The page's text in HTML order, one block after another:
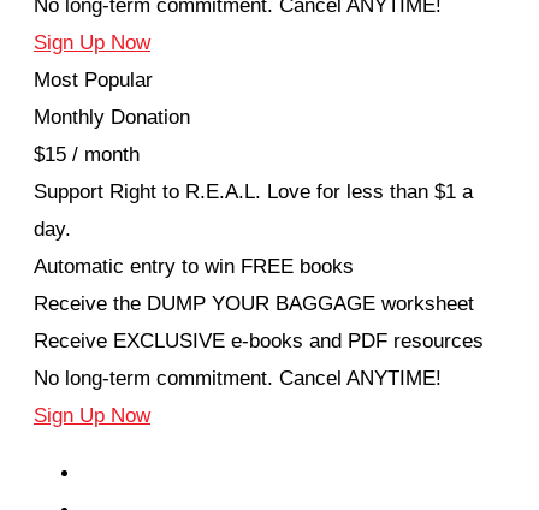
No long-term commitment. Cancel ANYTIME!
Sign Up Now
Most Popular
Monthly Donation
$15 / month
Support Right to R.E.A.L. Love for less than $1 a
day.
Automatic entry to win FREE books
Receive the DUMP YOUR BAGGAGE worksheet
Receive EXCLUSIVE e-books and PDF resources
No long-term commitment. Cancel ANYTIME!
Sign Up Now